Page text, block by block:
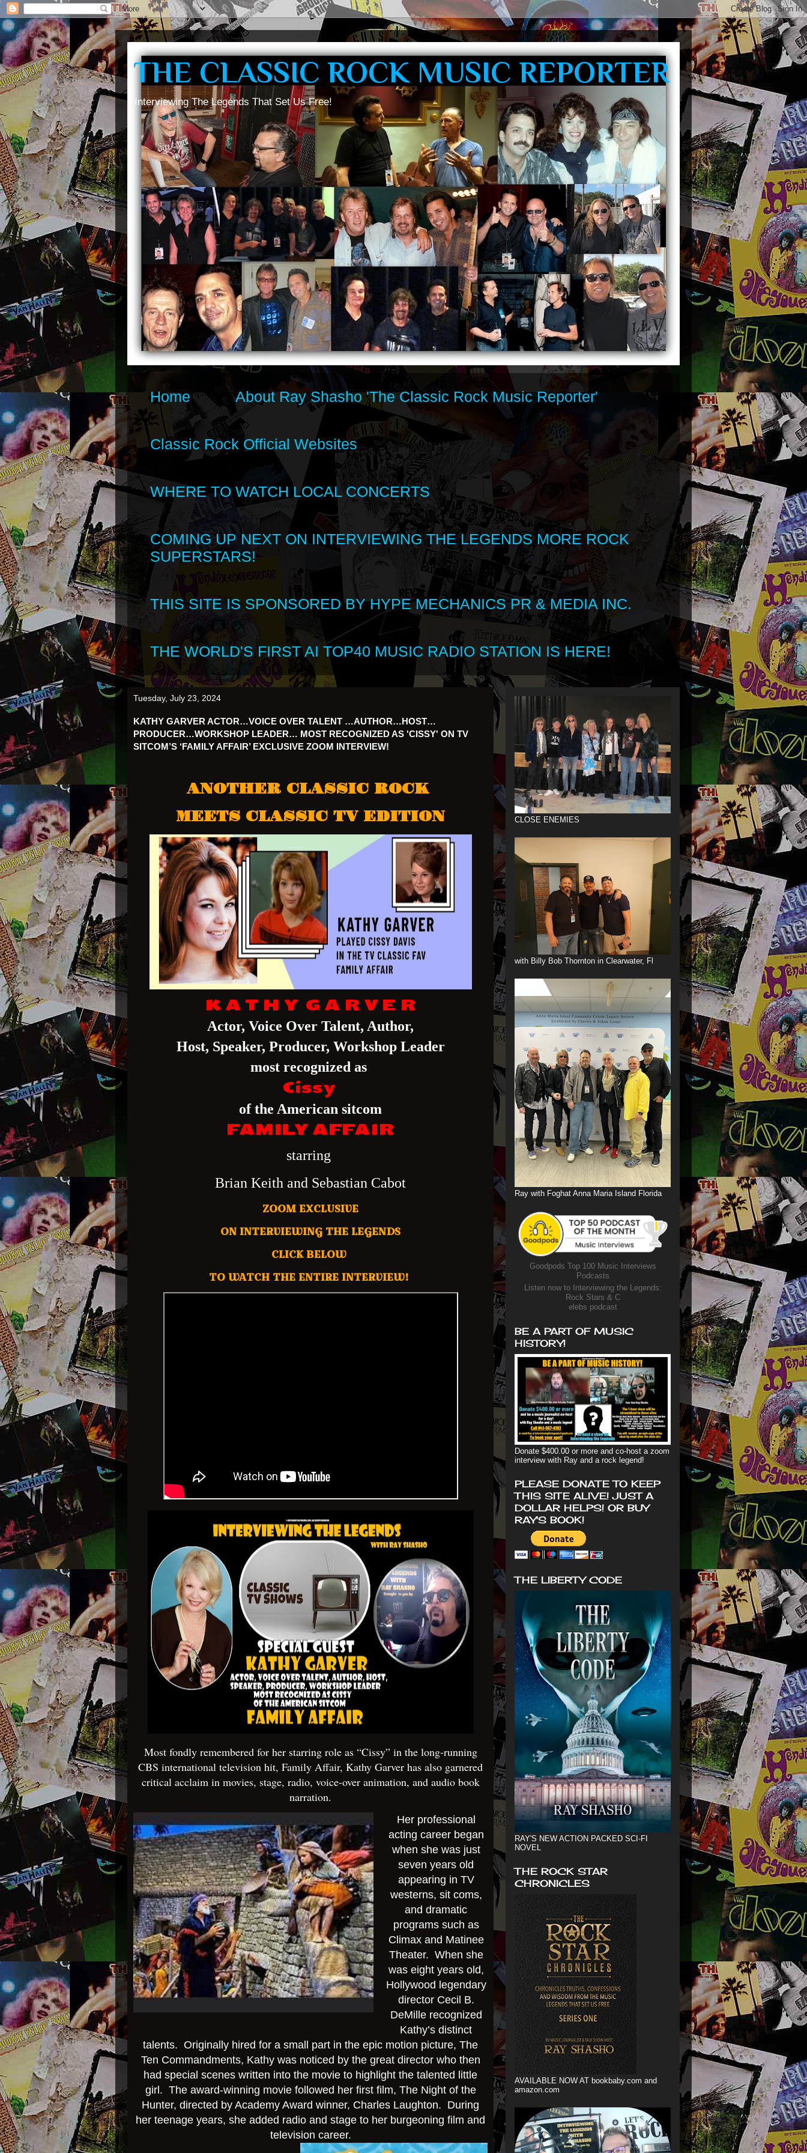
THE CLASSIC ROCK MUSIC REPORTER
Interviewing The Legends That Set Us Free!
Home About Ray Shasho 'The Classic Rock Music Reporter'
Classic Rock Official Websites
WHERE TO WATCH LOCAL CONCERTS
COMING UP NEXT ON INTERVIEWING THE LEGENDS MORE ROCK
SUPERSTARS!
THIS SITE IS SPONSORED BY HYPE MECHANICS PR & MEDIA INC.
THE WORLD'S FIRST AI TOP40 MUSIC RADIO STATION IS HERE!
Tuesday, July 23, 2024
KATHY GARVER ACTOR…VOICE OVER TALENT …AUTHOR…HOST…
PRODUCER…WORKSHOP LEADER… MOST RECOGNIZED AS 'CISSY' ON TV
SITCOM’S ‘FAMILY AFFAIR’ EXCLUSIVE ZOOM INTERVIEW!
ANOTHER CLASSIC ROCK
MEETS CLASSIC TV EDITION
K A T H Y G A R V E R
Actor, Voice Over Talent, Author,
Host, Speaker, Producer, Workshop Leader
most recognized as
Cissy
of the American sitcom
FAMILY AFFAIR
starring
Brian Keith and Sebastian Cabot
ZOOM EXCLUSIVE
ON INTERVIEWING THE LEGENDS
CLICK BELOW
TO WATCH THE ENTIRE INTERVIEW!
Most fondly remembered for her starring role as “Cissy” in the long-running
CBS international television hit, Family Affair, Kathy Garver has also garnered
critical acclaim in movies, stage, radio, voice-over animation, and audio book
narration.
Her professional
acting career began
when she was just
seven years old
appearing in TV
westerns, sit coms,
and dramatic
programs such as
Climax and Matinee
Theater. When she
was eight years old,
Hollywood legendary
director Cecil B.
DeMille recognized
Kathy’s distinct
talents. Originally hired for a small part in the epic motion picture, The
Ten Commandments, Kathy was noticed by the great director who then
had special scenes written into the movie to highlight the talented little
girl. The award-winning movie followed her first film, The Night of the
Hunter, directed by Academy Award winner, Charles Laughton. During
her teenage years, she added radio and stage to her burgeoning film and
television career.
CLOSE ENEMIES
with Billy Bob Thornton in Clearwater, Fl
Ray with Foghat Anna Maria Island Florida
Goodpods Top 100 Music Interviews
Podcasts
Listen now to Interviewing the Legends:
Rock Stars & C
elebs podcast
BE A PART OF MUSIC
HISTORY!
Donate $400.00 or more and co-host a zoom
interview with Ray and a rock legend!
PLEASE DONATE TO KEEP
THIS SITE ALIVE! JUST A
DOLLAR HELPS! OR BUY
RAY'S BOOK!
THE LIBERTY CODE
RAY'S NEW ACTION PACKED SCI-FI
NOVEL
THE ROCK STAR
CHRONICLES
AVAILABLE NOW AT bookbaby.com and
amazon.com